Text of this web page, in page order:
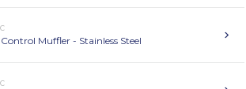
Control Muffler - Stainless Steel